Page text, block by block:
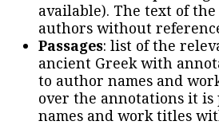
available). The text of the
authors without
Passages: list of the
ancient Greek with
to author names and
over the annotations it
names and work titles